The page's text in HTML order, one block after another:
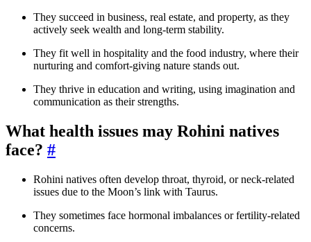
They succeed in business, real estate, and property, as they
actively seek wealth and long-term stability.
They fit well in hospitality and the food industry, where their
nurturing and comfort-giving nature stands out.
They thrive in education and writing, using imagination and
communication as their strengths.
What health issues may Rohini natives
face? #
Rohini natives often develop throat, thyroid, or neck-related
issues due to the Moon’s link with Taurus.
They sometimes face hormonal imbalances or fertility-related
concerns.